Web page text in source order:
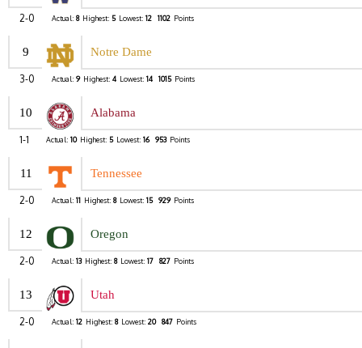
2-0 Actual: 8 Highest: 5 Lowest: 12 1102 Points
9 Notre Dame
3-0 Actual: 9 Highest: 4 Lowest: 14 1015 Points
10 Alabama
1-1 Actual: 10 Highest: 5 Lowest: 16 953 Points
11 Tennessee
2-0 Actual: 11 Highest: 8 Lowest: 15 929 Points
12 Oregon
2-0 Actual: 13 Highest: 8 Lowest: 17 827 Points
13 Utah
2-0 Actual: 12 Highest: 8 Lowest: 20 847 Points